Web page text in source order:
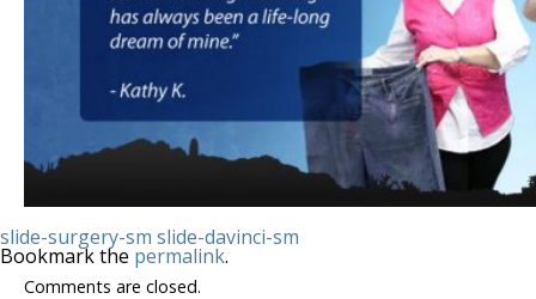
slide-surgery-sm slide-davinci-sm
Bookmark the permalink.
Comments are closed.